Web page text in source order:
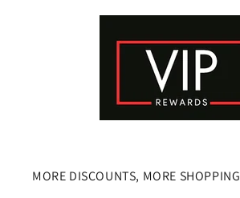
MORE DISCOUNTS, MORE SHOPPING